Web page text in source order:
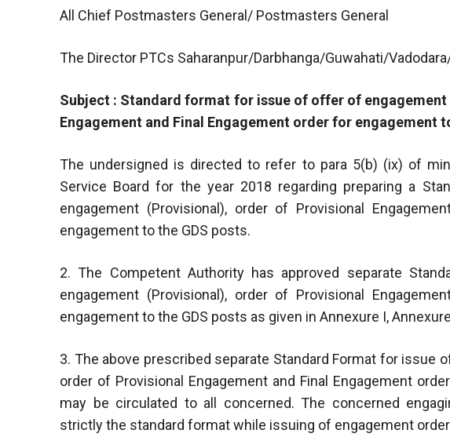
All Chief Postmasters General/ Postmasters General
The Director PTCs Saharanpur/Darbhanga/Guwahati/
Subject : Standard format for issue of offer of
Engagement and Final Engagement order for engagement
The undersigned is directed to refer to para 5(b) (ix) of
Service Board for the year 2018 regarding preparing a
engagement (Provisional), order of Provisional
engagement to the GDS posts.
2. The Competent Authority has approved separate
engagement (Provisional), order of Provisional
engagement to the GDS posts as given in Annexure I,
3. The above prescribed separate Standard Format for issue
order of Provisional Engagement and Final Engagement
may be circulated to all concerned. The concerned
strictly the standard format while issuing of engagement